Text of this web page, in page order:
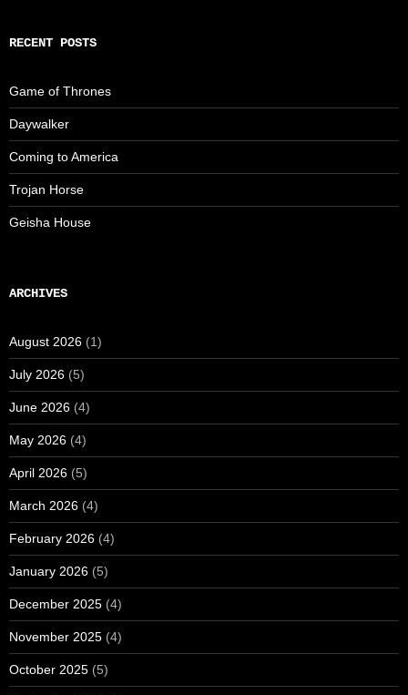
RECENT POSTS
Game of Thrones
Daywalker
Coming to America
Trojan Horse
Geisha House
ARCHIVES
August 2026 (1)
July 2026 (5)
June 2026 (4)
May 2026 (4)
April 2026 (5)
March 2026 (4)
February 2026 (4)
January 2026 (5)
December 2025 (4)
November 2025 (4)
October 2025 (5)